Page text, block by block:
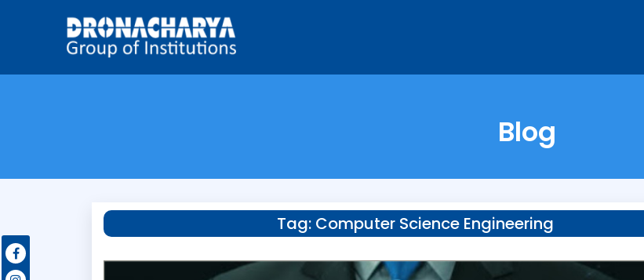
Blog
Tag: Computer Science Engineering